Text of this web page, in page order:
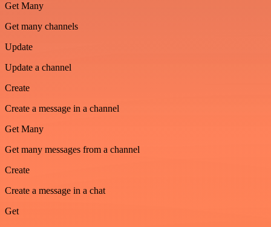
Get Many
Get many channels
Update
Update a channel
Create
Create a message in a channel
Get Many
Get many messages from a channel
Create
Create a message in a chat
Get